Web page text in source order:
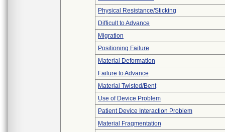
Physical Resistance/Sticking
Difficult to Advance
Migration
Positioning Failure
Material Deformation
Failure to Advance
Material Twisted/Bent
Use of Device Problem
Patient Device Interaction Problem
Material Fragmentation